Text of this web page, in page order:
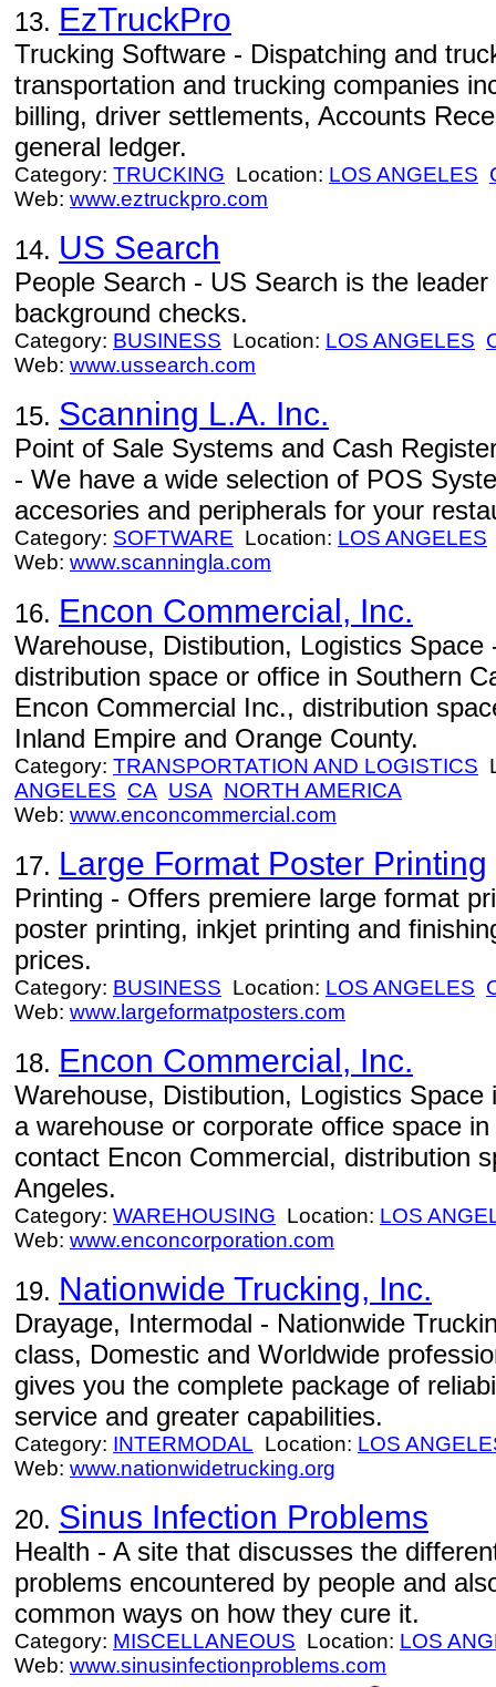
13. EzTruckPro
Trucking Software - Dispatching and
transportation and trucking companies
billing, driver settlements, Accounts
general ledger.
Category: TRUCKING Location: LOS ANGELES
Web: www.eztruckpro.com
14. US Search
People Search - US Search is the
background checks.
Category: BUSINESS Location: LOS ANGELES
Web: www.ussearch.com
15. Scanning L.A. Inc.
Point of Sale Systems and Cash
- We have a wide selection of POS
accesories and peripherals for your
Category: SOFTWARE Location: LOS ANGELES
Web: www.scanningla.com
16. Encon Commercial, Inc.
Warehouse, Distibution, Logistics
distribution space or office in Southern
Encon Commercial Inc., distribution
Inland Empire and Orange County.
Category: TRANSPORTATION AND LOGISTICS
ANGELES CA USA NORTH AMERICA
Web: www.enconcommercial.com
17. Large Format Poster Printing
Printing - Offers premiere large format
poster printing, inkjet printing and
prices.
Category: BUSINESS Location: LOS ANGELES
Web: www.largeformatposters.com
18. Encon Commercial, Inc.
Warehouse, Distibution, Logistics
a warehouse or corporate office space
contact Encon Commercial, distribution
Angeles.
Category: WAREHOUSING Location: LOS
Web: www.enconcorporation.com
19. Nationwide Trucking, Inc.
Drayage, Intermodal - Nationwide
class, Domestic and Worldwide
gives you the complete package of
service and greater capabilities.
Category: INTERMODAL Location: LOS
Web: www.nationwidetrucking.org
20. Sinus Infection Problems
Health - A site that discusses the
problems encountered by people and
common ways on how they cure it.
Category: MISCELLANEOUS Location: LOS
Web: www.sinusinfectionproblems.com